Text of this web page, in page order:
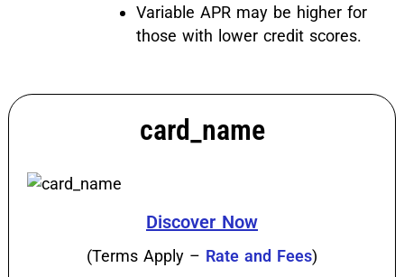
Variable APR may be higher for
those with lower credit scores.
card_name
Discover Now
(Terms Apply – Rate and Fees)